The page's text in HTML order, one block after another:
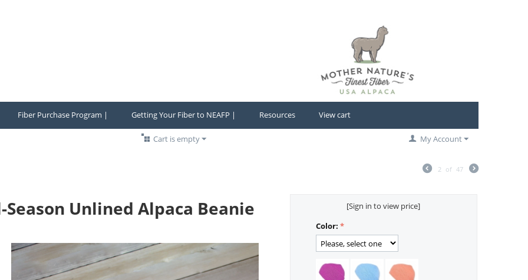
Fiber Purchase Program | Getting Your Fiber to NEAFP | Resources View cart
Cart is empty My Account
2 of 47
Season Unlined Alpaca Beanie
[Sign in to view price]
Color: